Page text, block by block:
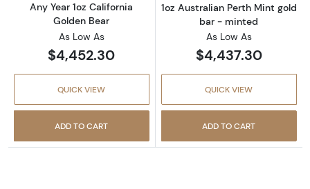
Any Year 1oz California
Golden Bear
As Low As
$4,452.30
QUICK VIEW
ADD TO CART
1oz Australian Perth Mint gold
bar - minted
As Low As
$4,437.30
QUICK VIEW
ADD TO CART